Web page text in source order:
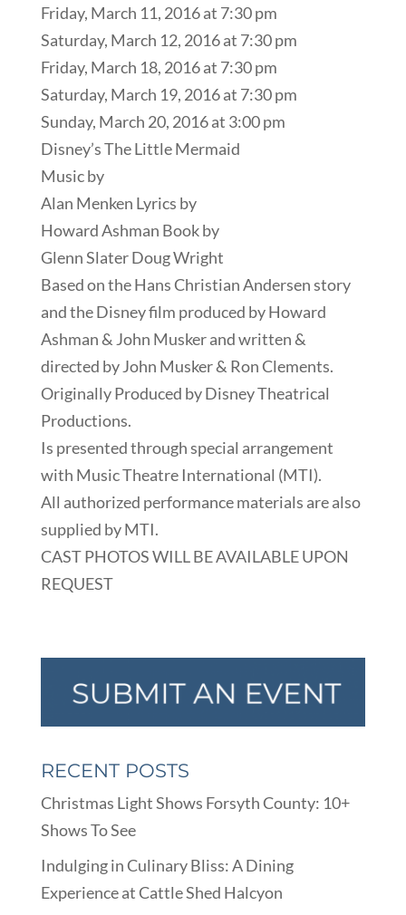
Friday, March 11, 2016 at 7:30 pm
Saturday, March 12, 2016 at 7:30 pm
Friday, March 18, 2016 at 7:30 pm
Saturday, March 19, 2016 at 7:30 pm
Sunday, March 20, 2016 at 3:00 pm
Disney’s The Little Mermaid
Music by
Alan Menken Lyrics by
Howard Ashman Book by
Glenn Slater Doug Wright
Based on the Hans Christian Andersen story
and the Disney film produced by Howard
Ashman & John Musker and written &
directed by John Musker & Ron Clements.
Originally Produced by Disney Theatrical
Productions.
Is presented through special arrangement
with Music Theatre International (MTI).
All authorized performance materials are also
supplied by MTI.
CAST PHOTOS WILL BE AVAILABLE UPON
REQUEST
RECENT POSTS
Christmas Light Shows Forsyth County: 10+
Shows To See
Indulging in Culinary Bliss: A Dining
Experience at Cattle Shed Halcyon